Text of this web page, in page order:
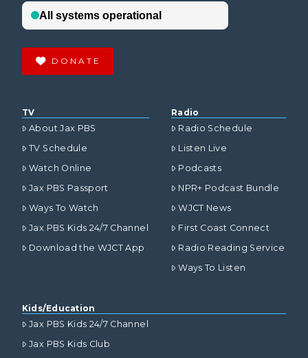
DONATE
TV
About Jax PBS
TV Schedule
Watch Online
Jax PBS Passport
Ways To Watch
Jax PBS Kids 24/7 Channel
Download the WJCT App
Radio
Radio Schedule
Listen Live
Podcasts
NPR+ Podcast Bundle
WJCT News
First Coast Connect
Radio Reading Service
Ways To Listen
Kids/Education
Jax PBS Kids 24/7 Channel
Jax PBS Kids Club